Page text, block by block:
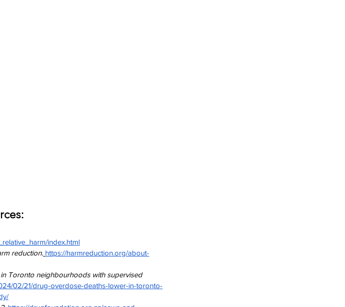
index.html
reduction. https://harmreduction.org/about-
Toronto neighbourhoods with supervised
02/21/drug-overdose-deaths-lower-in-toronto-